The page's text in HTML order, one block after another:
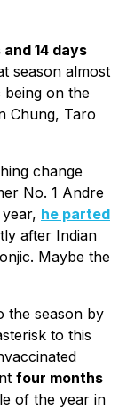
14 days
season almost
on the
Chung, Taro
change
No. 1 Andre
he parted
after Indian
Maybe the
the season by
to this
four months
of the year in